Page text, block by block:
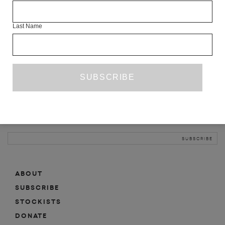
ABOUT
SUBSCRIBE
MAILING LIST
ABOUT
SUBSCRIBE
STOCKISTS
DONATE
Last Name